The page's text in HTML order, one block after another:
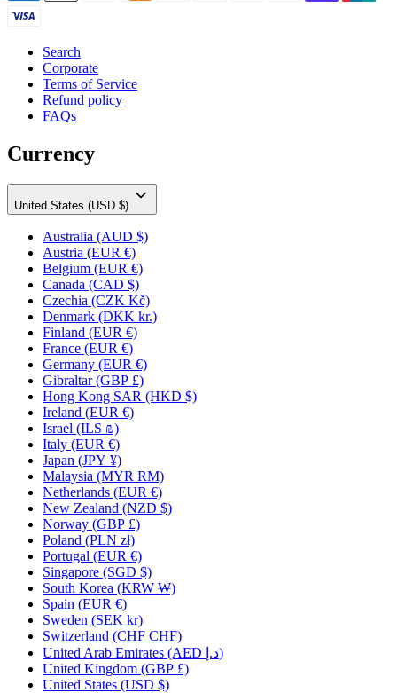
Search
Corporate
Terms of Service
Refund policy
FAQs
Currency
United States (USD $)
Australia (AUD $)
Austria (EUR €)
Belgium (EUR €)
Canada (CAD $)
Czechia (CZK Kč)
Denmark (DKK kr.)
Finland (EUR €)
France (EUR €)
Germany (EUR €)
Gibraltar (GBP £)
Hong Kong SAR (HKD $)
Ireland (EUR €)
Israel (ILS ₪)
Italy (EUR €)
Japan (JPY ¥)
Malaysia (MYR RM)
Netherlands (EUR €)
New Zealand (NZD $)
Norway (GBP £)
Poland (PLN zł)
Portugal (EUR €)
Singapore (SGD $)
South Korea (KRW ₩)
Spain (EUR €)
Sweden (SEK kr)
Switzerland (CHF CHF)
United Arab Emirates
(AED د.إ)
United Kingdom (GBP £)
United States (USD $)